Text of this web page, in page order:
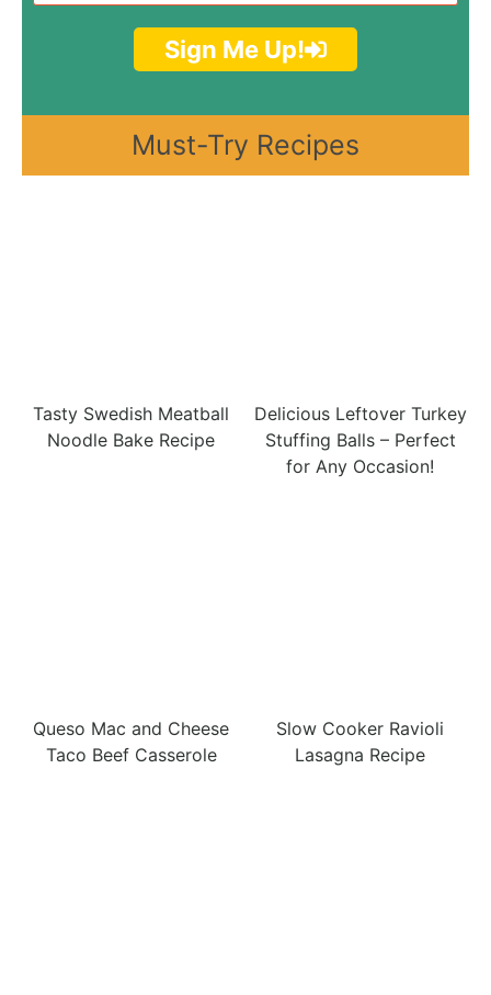
Sign Me Up!
Must-Try Recipes
Tasty Swedish Meatball
Noodle Bake Recipe
Delicious Leftover Turkey
Stuffing Balls – Perfect
for Any Occasion!
Queso Mac and Cheese
Taco Beef Casserole
Slow Cooker Ravioli
Lasagna Recipe